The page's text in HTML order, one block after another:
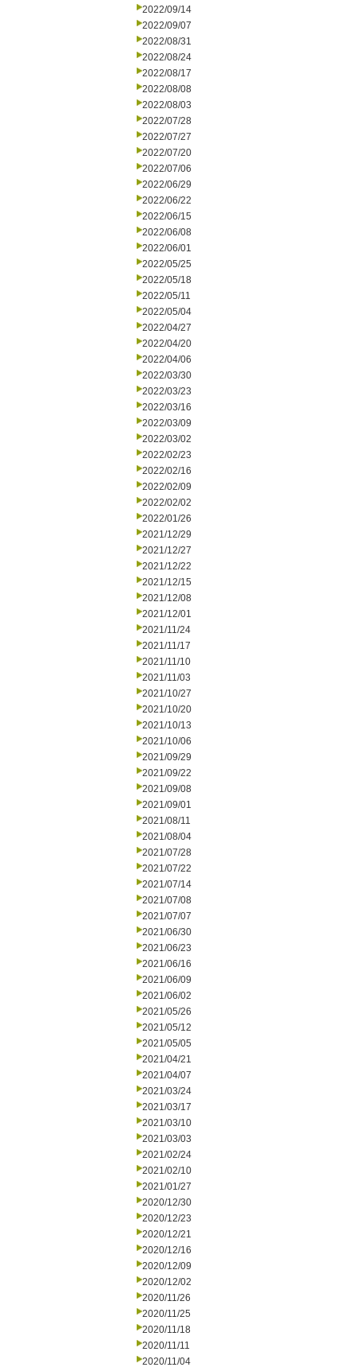
2022/09/14
2022/09/07
2022/08/31
2022/08/24
2022/08/17
2022/08/08
2022/08/03
2022/07/28
2022/07/27
2022/07/20
2022/07/06
2022/06/29
2022/06/22
2022/06/15
2022/06/08
2022/06/01
2022/05/25
2022/05/18
2022/05/11
2022/05/04
2022/04/27
2022/04/20
2022/04/06
2022/03/30
2022/03/23
2022/03/16
2022/03/09
2022/03/02
2022/02/23
2022/02/16
2022/02/09
2022/02/02
2022/01/26
2021/12/29
2021/12/27
2021/12/22
2021/12/15
2021/12/08
2021/12/01
2021/11/24
2021/11/17
2021/11/10
2021/11/03
2021/10/27
2021/10/20
2021/10/13
2021/10/06
2021/09/29
2021/09/22
2021/09/08
2021/09/01
2021/08/11
2021/08/04
2021/07/28
2021/07/22
2021/07/14
2021/07/08
2021/07/07
2021/06/30
2021/06/23
2021/06/16
2021/06/09
2021/06/02
2021/05/26
2021/05/12
2021/05/05
2021/04/21
2021/04/07
2021/03/24
2021/03/17
2021/03/10
2021/03/03
2021/02/24
2021/02/10
2021/01/27
2020/12/30
2020/12/23
2020/12/21
2020/12/16
2020/12/09
2020/12/02
2020/11/26
2020/11/25
2020/11/18
2020/11/11
2020/11/04